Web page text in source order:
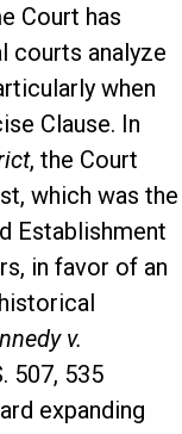
Court has
courts analyze
when
Clause. In
, the Court
which was the
Establishment
in favor of an
v.
507, 535
expanding